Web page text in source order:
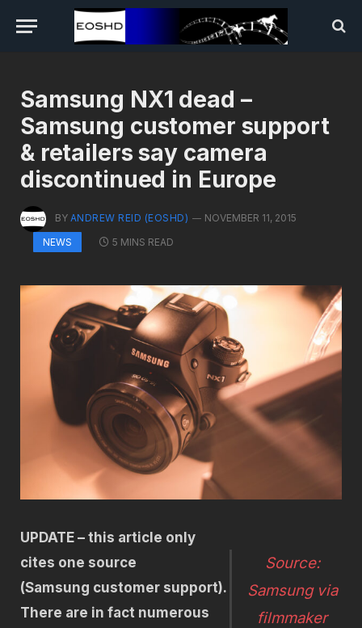
Samsung NX1 dead –
Samsung customer support
& retailers say camera
discontinued in Europe
BY ANDREW REID (EOSHD)
NOVEMBER 11, 2015
NEWS
5 MINS READ
Source:
Samsung via
filmmaker
UPDATE – this article only
cites one source
(Samsung customer support).
There are in fact numerous